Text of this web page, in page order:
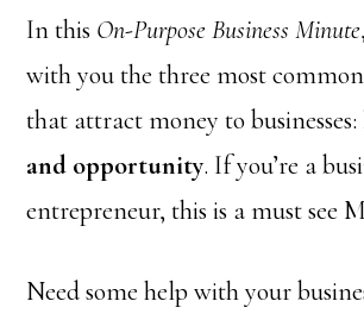
In this On-Purpose Business Minute
with you the three most
that attract money to businesses:
and opportunity. If you’re a
entrepreneur, this is a must see
Need some help with your